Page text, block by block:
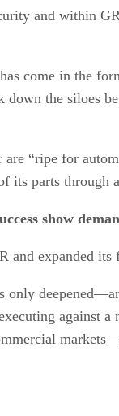
and within
come in the
down the siloes
“ripe for
its parts
show
and expanded
only
against